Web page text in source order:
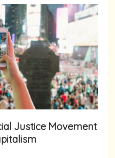
Justice Movement